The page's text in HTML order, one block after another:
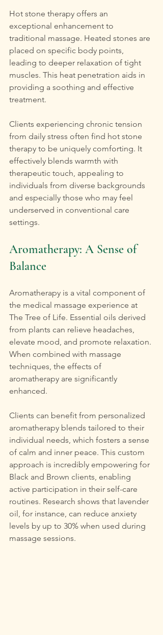
Hot stone therapy offers an
exceptional enhancement to
traditional massage. Heated stones are
placed on specific body points,
leading to deeper relaxation of tight
muscles. This heat penetration aids in
providing a soothing and effective
treatment.
Clients experiencing chronic tension
from daily stress often find hot stone
therapy to be uniquely comforting. It
effectively blends warmth with
therapeutic touch, appealing to
individuals from diverse backgrounds
and especially those who may feel
underserved in conventional care
settings.
Aromatherapy: A Sense of
Balance
Aromatherapy is a vital component of
the medical massage experience at
The Tree of Life. Essential oils derived
from plants can relieve headaches,
elevate mood, and promote relaxation.
When combined with massage
techniques, the effects of
aromatherapy are significantly
enhanced.
Clients can benefit from personalized
aromatherapy blends tailored to their
individual needs, which fosters a sense
of calm and inner peace. This custom
approach is incredibly empowering for
Black and Brown clients, enabling
active participation in their self-care
routines. Research shows that lavender
oil, for instance, can reduce anxiety
levels by up to 30% when used during
massage sessions.